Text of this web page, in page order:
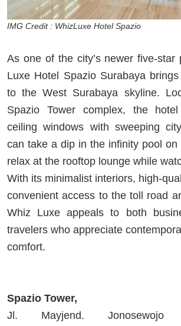
IMG Credit : WhizLuxe Hotel Spazio
As one of the city’s newer five-star
Luxe Hotel Spazio Surabaya
to the West Surabaya skyline.
Spazio Tower complex, the
ceiling windows with sweeping
can take a dip in the infinity pool
relax at the rooftop lounge while
With its minimalist interiors, high-
convenient access to the toll road
Whiz Luxe appeals to both
travelers who appreciate
comfort.
Spazio Tower,
Jl. Mayjend.